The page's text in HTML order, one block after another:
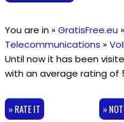
You are in »GratisFree.eu »
Telecommunications »
Until now it has been
with an average rating of
» RATE IT »